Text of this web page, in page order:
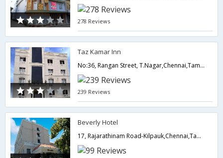
278 Reviews
Taz Kamar Inn
No:36, Rangan Street, T.Nagar,Chennai,Tamil Nadu,India
239 Reviews
Beverly Hotel
17, Rajarathinam Road-Kilpauk,Chennai,Tamil Nadu,India